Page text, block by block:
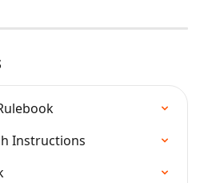
Instructions